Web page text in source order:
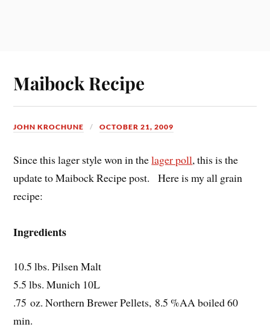
Maibock Recipe
JOHN KROCHUNE OCTOBER 21, 2009
Since this lager style won in thelager poll, this is the
update to Maibock Recipe post. Here is my all grain
recipe:
Ingredients
10.5 lbs. Pilsen Malt
5.5 lbs. Munich 10L
.75 oz. Northern Brewer Pellets, 8.5 %AA boiled 60
min.